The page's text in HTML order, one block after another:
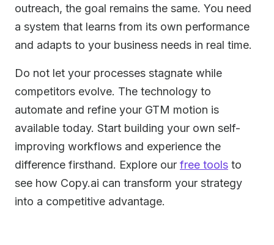
outreach, the goal remains the same. You need
a system that learns from its own performance
and adapts to your business needs in real time.
Do not let your processes stagnate while
competitors evolve. The technology to
automate and refine your GTM motion is
available today. Start building your own self-
improving workflows and experience the
difference firsthand. Explore our free tools to
see how Copy.ai can transform your strategy
into a competitive advantage.